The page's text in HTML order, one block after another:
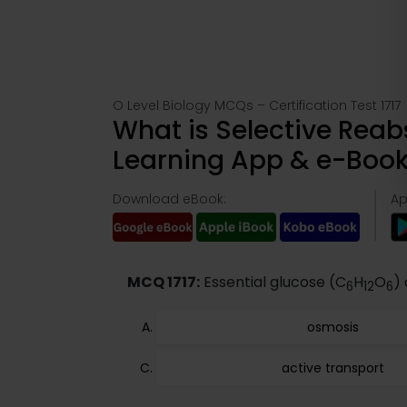
O Level Biology MCQs – Certification Test 1717
What is Selective
Learning App & e-
Download eBook:
MCQ 1717: Essential glucose (C6H12O6)
osmosis
active transport